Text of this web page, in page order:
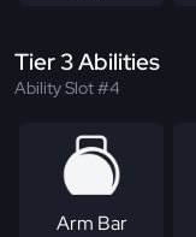
Tier 3 Abilities
Ability Slot #4
Arm Bar